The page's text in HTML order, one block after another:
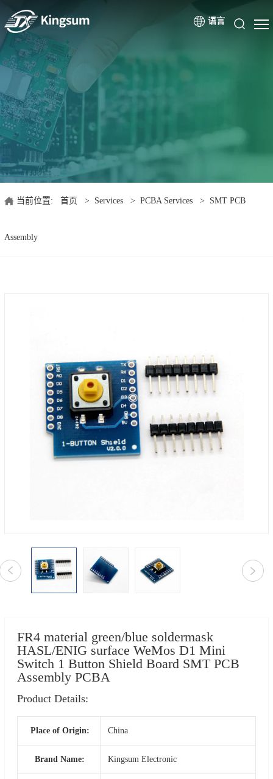
语言
当前位置: 首页 > Services > PCBA Services > SMT PCB
Assembly
FR4 material green/blue soldermask
HASL/ENIG surface WeMos D1 Mini
Switch 1 Button Shield Board SMT PCB
Assembly PCBA
Product Details:
Place of Origin: China
Brand Name: Kingsum Electronic